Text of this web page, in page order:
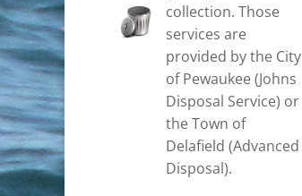
collection. Those
services are
provided by the City
of Pewaukee (Johns
Disposal Service) or
the Town of
Delafield (Advanced
Disposal).